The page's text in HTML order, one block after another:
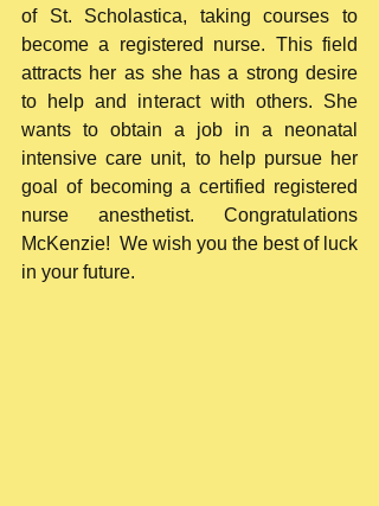
of St. Scholastica, taking courses to
become a registered nurse. This field
attracts her as she has a strong desire
to help and interact with others. She
wants to obtain a job in a neonatal
intensive care unit, to help pursue her
goal of becoming a certified registered
nurse anesthetist. Congratulations
McKenzie!  We wish you the best of luck
in your future.